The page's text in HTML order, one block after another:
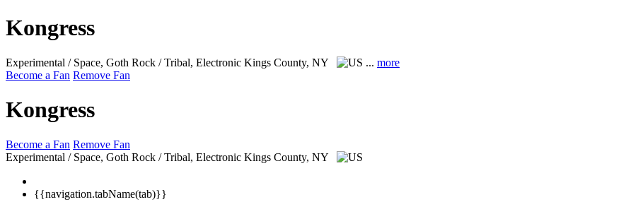
Kongress
Experimental / Space, Goth Rock / Tribal, Electronic Kings County, NY ... more
Become a Fan Remove Fan
Kongress
Become a Fan Remove Fan
Experimental / Space, Goth Rock / Tribal, Electronic Kings County, NY
{{navigation.tabName(tab)}}